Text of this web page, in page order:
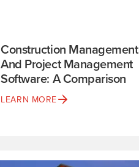
Construction Management
And Project Management
Software: A Comparison
LEARN MORE